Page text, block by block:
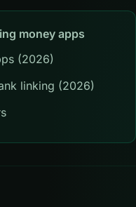
money apps
(2026)
linking (2026)